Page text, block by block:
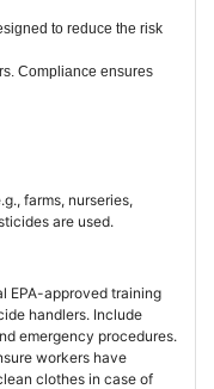
to reduce the risk
Compliance ensures
farms, nurseries,
are used.
EPA-approved training
handlers. Include
emergency procedures.
workers have
clothes in case of